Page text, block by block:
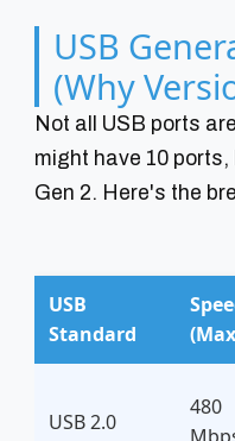
USB
(Why
Not all USB ports
might have 10
Gen 2. Here's the
USB
Standard
USB 2.0
480